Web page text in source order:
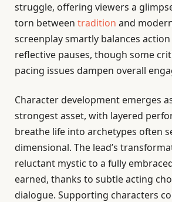
struggle, offering viewers a
torn between tradition and
screenplay smartly balances
reflective pauses, though some
pacing issues dampen overall
Character development emerges
strongest asset, with layered
breathe life into archetypes often
dimensional. The lead’s
reluctant mystic to a fully
earned, thanks to subtle acting
dialogue. Supporting characters